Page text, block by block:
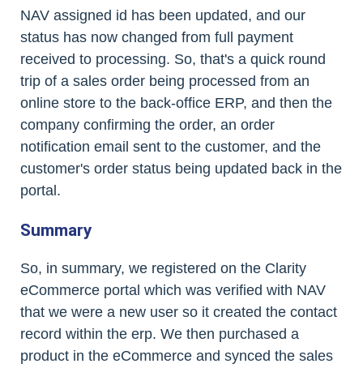
NAV assigned id has been updated, and our
status has now changed from full payment
received to processing. So, that's a quick round
trip of a sales order being processed from an
online store to the back-office ERP, and then the
company confirming the order, an order
notification email sent to the customer, and the
customer's order status being updated back in the
portal.
Summary
So, in summary, we registered on the Clarity
eCommerce portal which was verified with NAV
that we were a new user so it created the contact
record within the erp. We then purchased a
product in the eCommerce and synced the sales